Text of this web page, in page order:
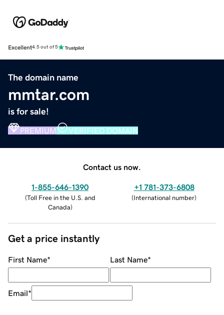
Excellent4.5 out of 5
The domain name
mmtar.com
is for sale!
PREMIUM VERIFIED DOMAIN
Contact us now.
1-855-646-1390
(Toll Free in the U.S. and
Canada)
+1 781-373-6808
(International number)
Get a price instantly
First Name* Last Name*
Email*